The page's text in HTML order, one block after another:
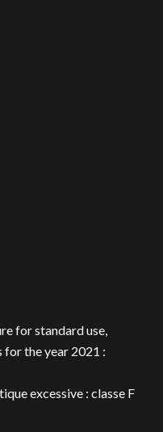
for standard use,
for the year 2021 :
excessive : classe F